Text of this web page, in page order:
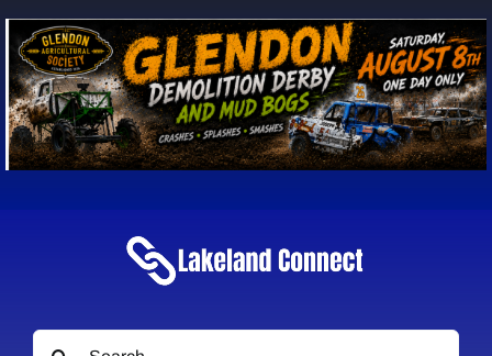
Search